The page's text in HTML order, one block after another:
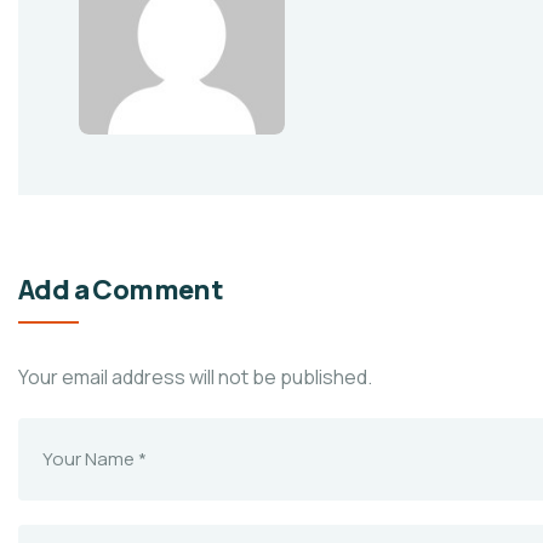
Add a Comment
Your email address will not be published.